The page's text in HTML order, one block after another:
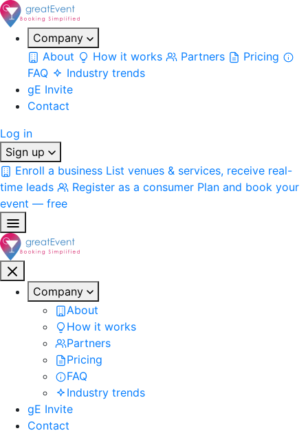
Company
About
How it works Partners
Pricing
FAQ
Industry trends
gE Invite
Contact
Log in
Sign up
Enroll a business List venues & services, receive real-
time leads
Register as a consumer Plan and book your
event — free
Company
About
How it works
Partners
Pricing
FAQ
Industry trends
gE Invite
Contact